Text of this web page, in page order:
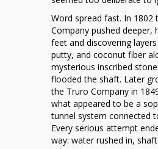
Word spread fast. In 1802
Company pushed deeper,
feet and discovering
putty, and coconut fiber
mysterious inscribed
flooded the shaft. Later
the Truro Company in
what appeared to be a
tunnel system connected
Every serious attempt
way: water rushed in,